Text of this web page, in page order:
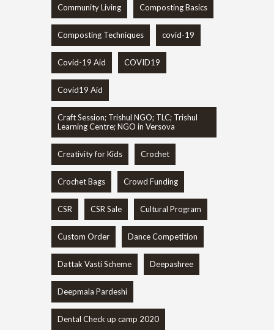
Community Living Composting Basics
Composting Techniques covid-19
Covid-19 Aid COVID19
Covid19 Aid
Craft Session; Trishul NGO; TLC; Trishul
Learning Centre; NGO in Versova
Creativity for Kids Crochet
Crochet Bags Crowd Funding
CSR CSR Sale Cultural Program
Custom Order Dance Competition
Dattak Vasti Scheme Deepashree
Deepmala Pardeshi
Dental Check up camp 2020